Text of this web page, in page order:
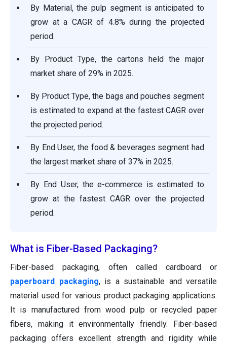
By Material, the pulp segment is anticipated to
grow at a CAGR of 4.8% during the projected
period.
By Product Type, the cartons held the major
market share of 29% in 2025.
By Product Type, the bags and pouches segment
is estimated to expand at the fastest CAGR over
the projected period.
By End User, the food & beverages segment had
the largest market share of 37% in 2025.
By End User, the e-commerce is estimated to
grow at the fastest CAGR over the projected
period.
What is Fiber-Based Packaging?
Fiber-based packaging, often called cardboard or
paperboard packaging, is a sustainable and versatile
material used for various product packaging applications.
It is manufactured from wood pulp or recycled paper
fibers, making it environmentally friendly. Fiber-based
packaging offers excellent strength and rigidity while